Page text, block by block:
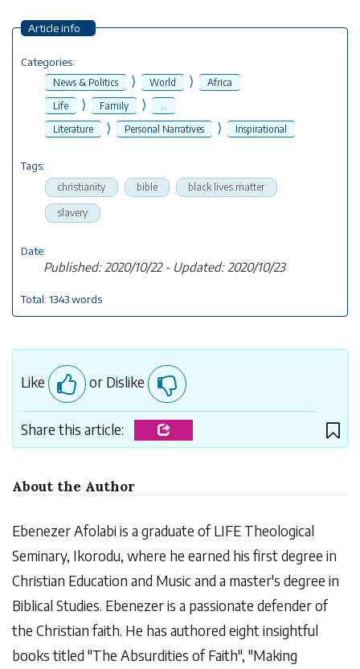
Article info
Categories:
News & Politics ⟩ World ⟩
Africa
Life
⟩ Family ⟩
...
Literature
⟩ Personal Narratives ⟩ Inspirational
Tags:
christianity bible black lives matter
slavery
Date:
Published: 2020/10/22 - Updated: 2020/10/23
Total: 1343 words
Like or Dislike
Share this article:
About the Author
Ebenezer Afolabi is a graduate of LIFE Theological
Seminary, Ikorodu, where he earned his first degree in
Christian Education and Music and a master's degree in
Biblical Studies. Ebenezer is a passionate defender of
the Christian faith. He has authored eight insightful
books titled "The Absurdities of Faith", "Making